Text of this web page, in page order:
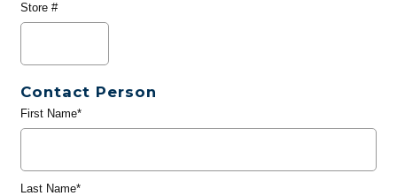
Store #
Contact Person
First Name*
Last Name*